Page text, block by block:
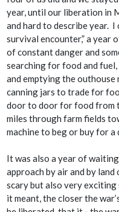
year, until our liberation in
and hard to describe year.
survival encounter,” a year
of constant danger and
searching for food and
and emptying the
canning jars to trade for
door to door for food from
miles through farm fields
machine to beg or buy for
It was also a year of
approach by air and by
scary but also very
it meant, the closer the